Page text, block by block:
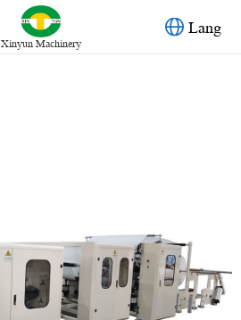
Lang
Xinyun Machinery